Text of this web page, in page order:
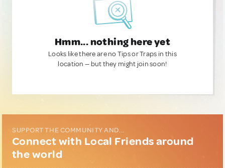
Hmm... nothing here yet
Looks like there are no Tips or Traps in this
location — but they might join soon!
SUPPORT THE COMMUNITY AND...
Connect with Local Friends around
the world